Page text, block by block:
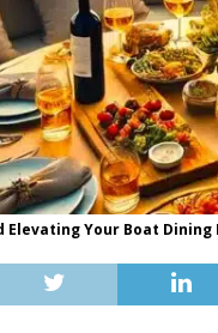
Elevating Your Boat Dining